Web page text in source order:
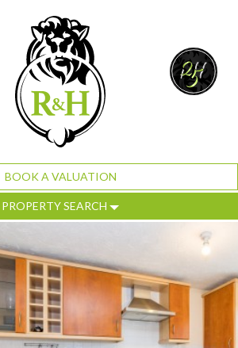
BOOK A VALUATION
PROPERTY SEARCH